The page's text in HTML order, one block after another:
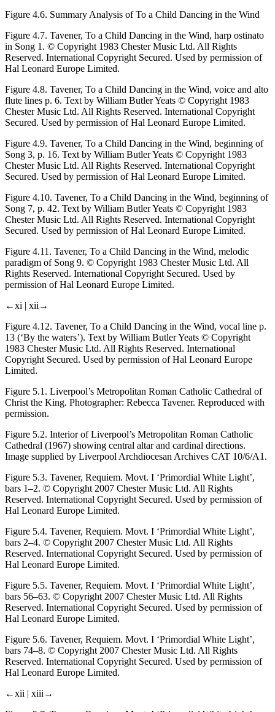
Figure 4.6. Summary Analysis ofTo a Child Dancing in the Wind
Figure 4.7. Tavener, To a Child Dancing in the Wind, harp ostinato
in Song 1. © Copyright 1983 Chester Music Ltd. All Rights
Reserved. International Copyright Secured. Used by permission of
Hal Leonard Europe Limited.
Figure 4.8. Tavener, To a Child Dancing in the Wind, voice and alto
flute lines p. 6. Text by William Butler Yeats © Copyright 1983
Chester Music Ltd. All Rights Reserved. International Copyright
Secured. Used by permission of Hal Leonard Europe Limited.
Figure 4.9. Tavener, To a Child Dancing in the Wind, beginning of
Song 3, p. 16. Text by William Butler Yeats © Copyright 1983
Chester Music Ltd. All Rights Reserved. International Copyright
Secured. Used by permission of Hal Leonard Europe Limited.
Figure 4.10. Tavener, To a Child Dancing in the Wind, beginning of
Song 7, p. 42. Text by William Butler Yeats © Copyright 1983
Chester Music Ltd. All Rights Reserved. International Copyright
Secured. Used by permission of Hal Leonard Europe Limited.
Figure 4.11. Tavener, To a Child Dancing in the Wind, melodic
paradigm of Song 9. © Copyright 1983 Chester Music Ltd. All
Rights Reserved. International Copyright Secured. Used by
permission of Hal Leonard Europe Limited.
←xi | xii→
Figure 4.12. Tavener, To a Child Dancing in the Wind, vocal line p.
13 (‘By the waters’). Text by William Butler Yeats © Copyright
1983 Chester Music Ltd. All Rights Reserved. International
Copyright Secured. Used by permission of Hal Leonard Europe
Limited.
Figure 5.1. Liverpool’s Metropolitan Roman Catholic Cathedral of
Christ the King. Photographer: Rebecca Tavener. Reproduced with
permission.
Figure 5.2. Interior of Liverpool’s Metropolitan Roman Catholic
Cathedral (1967) showing central altar and cardinal directions.
Image supplied by Liverpool Archdiocesan Archives CAT 10/6/A1.
Figure 5.3. Tavener, Requiem. Movt. I ‘Primordial White Light’,
bars 1–2. © Copyright 2007 Chester Music Ltd. All Rights
Reserved. International Copyright Secured. Used by permission of
Hal Leonard Europe Limited.
Figure 5.4. Tavener, Requiem. Movt. I ‘Primordial White Light’,
bars 2–4. © Copyright 2007 Chester Music Ltd. All Rights
Reserved. International Copyright Secured. Used by permission of
Hal Leonard Europe Limited.
Figure 5.5. Tavener, Requiem. Movt. I ‘Primordial White Light’,
bars 56–63. © Copyright 2007 Chester Music Ltd. All Rights
Reserved. International Copyright Secured. Used by permission of
Hal Leonard Europe Limited.
Figure 5.6. Tavener, Requiem. Movt. I ‘Primordial White Light’,
bars 74–8. © Copyright 2007 Chester Music Ltd. All Rights
Reserved. International Copyright Secured. Used by permission of
Hal Leonard Europe Limited.
←xii | xiii→